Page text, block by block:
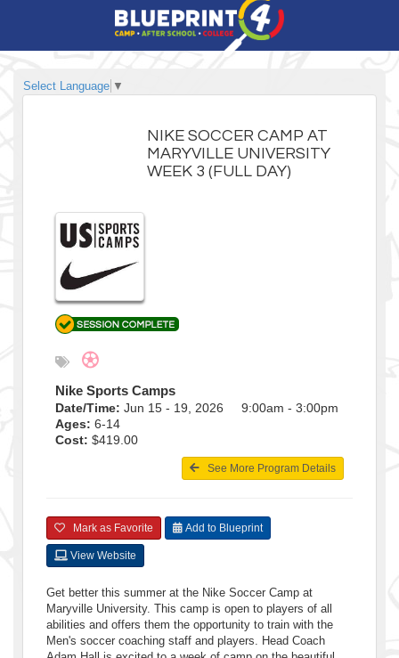
Select Language ▼
NIKE SOCCER CAMP AT
MARYVILLE UNIVERSITY
WEEK 3 (FULL DAY)
Nike Sports Camps
Date/Time: Jun 15 - 19, 2026 9:00am - 3:00pm
Ages: 6-14
Cost: $419.00
See More Program Details
Mark as Favorite Add to Blueprint
View Website
Get better this summer at the Nike Soccer Camp at
Maryville University. This camp is open to players of all
abilities and offers them the opportunity to train with the
Men's soccer coaching staff and players. Head Coach